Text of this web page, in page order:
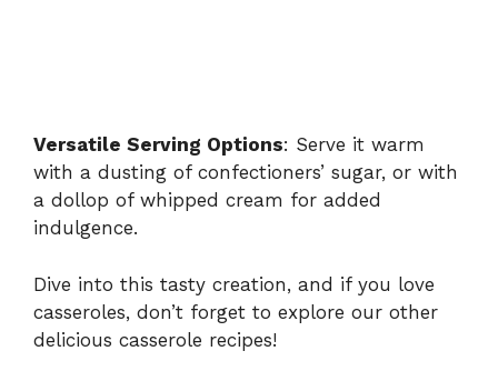
Versatile Serving Options: Serve it warm
with a dusting of confectioners’ sugar, or with
a dollop of whipped cream for added
indulgence.
Dive into this tasty creation, and if you love
casseroles, don’t forget to explore our other
delicious casserole recipes!